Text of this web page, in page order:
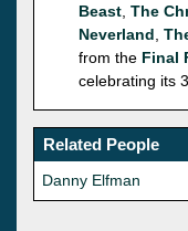
Beast The
Neverland
from the Final
celebrating its
Related People
Danny Elfman